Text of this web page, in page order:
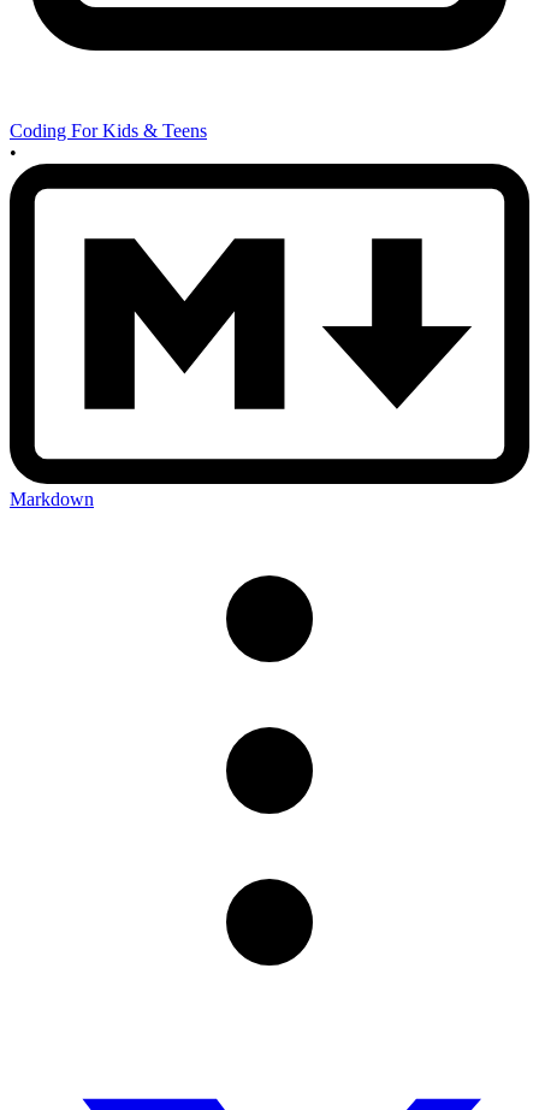
Coding For Kids & Teens
•
Markdown